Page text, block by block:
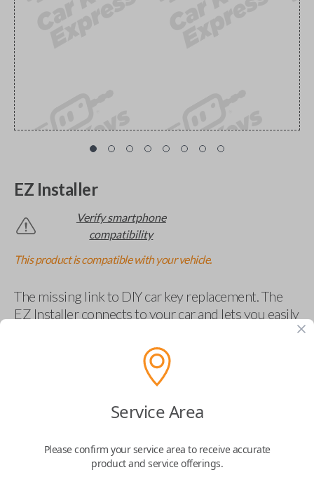
EZ Installer
Verify smartphone
compatibility
This product is compatible with your vehicle.
The missing link to DIY car key replacement. The
EZ Installer connects to your car and lets you easily
Key Features
Service Area
Please confirm your service area to receive accurate
product and service offerings.